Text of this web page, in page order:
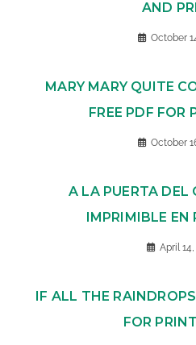
AND
October
MARY MARY QUITE
FREE PDF FOR
October
A LA PUERTA DEL
IMPRIMIBLE EN
April 14,
IF ALL THE
FOR